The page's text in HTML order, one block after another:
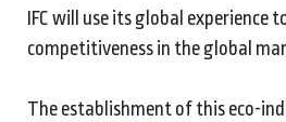
IFC will use its global
competitiveness in the global
The establishment of this eco-